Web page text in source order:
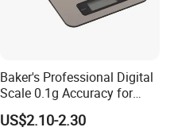
Baker's Professional Digital
Scale 0.1g Accuracy for
Pastry & Bread Making
US$2.10-2.30